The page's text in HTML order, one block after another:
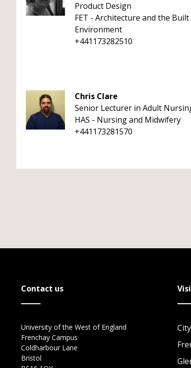
Product Design
FET - Architecture and the Built
Environment
+441173282510
Chris Clare
Senior Lecturer in Adult
HAS - Nursing and Midwifery
+441173281570
Contact us
University of the West of England
Frenchay Campus
Coldharbour Lane
Bristol